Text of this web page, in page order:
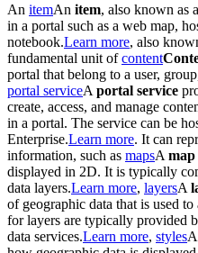
An itemAn item, also known as a
in a portal such as a web map,
notebook.Learn more, also
fundamental unit ofcontent
portal that belong to a user,
portal serviceA portal service
create, access, and manage
in a portal. The service can be
Enterprise.Learn more. It can
information, such as mapsA map
displayed in 2D. It is typically
data layers.Learn more, layersA
of geographic data that is used
for layers are typically provided
data services.Learn more, stylesA